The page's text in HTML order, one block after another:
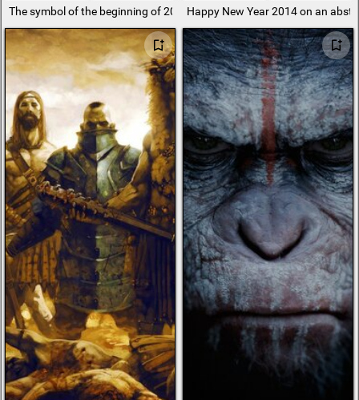
The symbol of the beginning of 2014 on a crane background
Happy New Year 2014 on an